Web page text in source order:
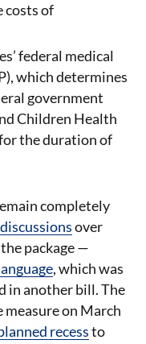
costs of
federal medical
which determines
government
Children Health
the duration of
completely
over
package —
, which was
in another bill. The
measure on March
recessto